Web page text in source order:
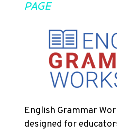
Page
English Grammar
designed for